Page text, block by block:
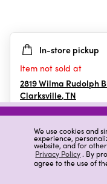
We use cookies and
experience,
website, and for
Privacy Policy. By
agree to the use of
5
stars.
In-store pickup
Item not sold at
2819 Wilma Rudolph
Clarksville,TN
Details